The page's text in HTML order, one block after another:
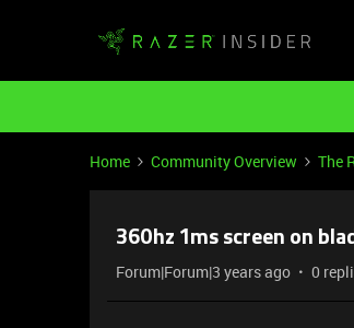
Home Community Overview The
360hz 1ms screen on
Forum|Forum|3 years ago 0